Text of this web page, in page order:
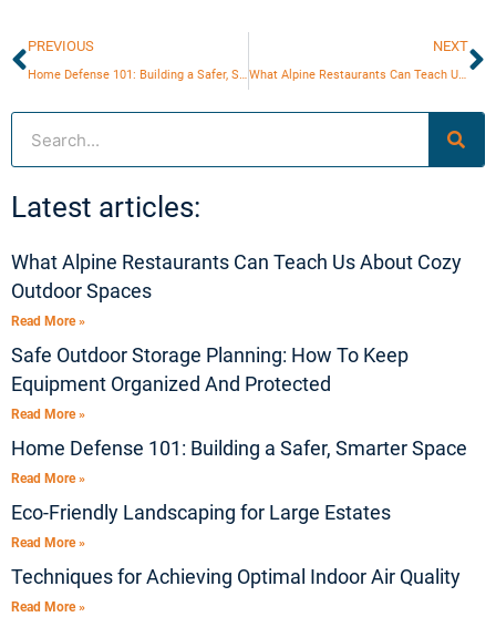
Prev
PREVIOUS
Home Defense 101: Building a Safer, Smarter Space
NEXT
What Alpine Restaurants Can Teach Us About Cozy Outdoor Spaces
Latest articles:
What Alpine Restaurants Can Teach Us About Cozy
Outdoor Spaces
Read More »
Safe Outdoor Storage Planning: How To Keep
Equipment Organized And Protected
Read More »
Home Defense 101: Building a Safer, Smarter Space
Read More »
Eco-Friendly Landscaping for Large Estates
Read More »
Techniques for Achieving Optimal Indoor Air Quality
Read More »